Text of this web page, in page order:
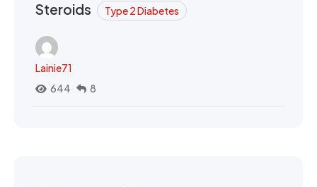
Steroids Type 2 Diabetes
Lainie71
644
8